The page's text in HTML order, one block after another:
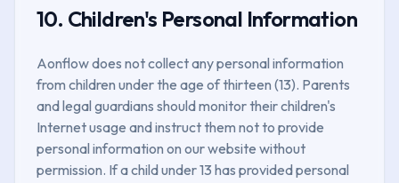
10. Children's Personal Information
Aonflow does not collect any personal information
from children under the age of thirteen (13). Parents
and legal guardians should monitor their children's
Internet usage and instruct them not to provide
personal information on our website without
permission. If a child under 13 has provided personal